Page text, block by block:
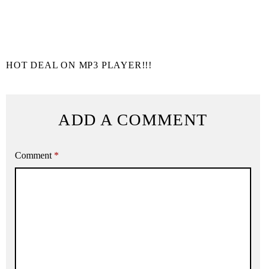
HOT DEAL ON MP3 PLAYER!!!
ADD A COMMENT
Comment *